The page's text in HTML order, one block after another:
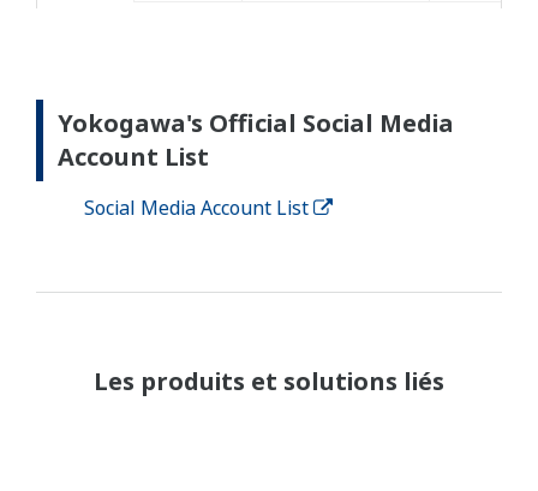
Yokogawa's Official Social Media
Account List
Social Media Account List
Les produits et solutions liés